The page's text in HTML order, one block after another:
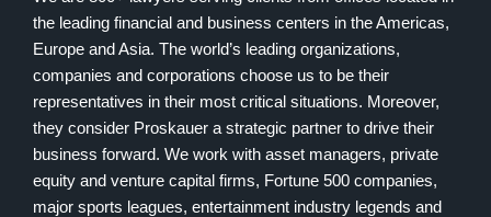
the leading financial and business centers in the Americas,
Europe and Asia. The world’s leading organizations,
companies and corporations choose us to be their
representatives in their most critical situations. Moreover,
they consider Proskauer a strategic partner to drive their
business forward. We work with asset managers, private
equity and venture capital firms, Fortune 500 companies,
major sports leagues, entertainment industry legends and